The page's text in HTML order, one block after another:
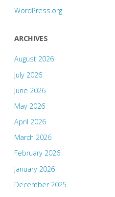
WordPress.org
ARCHIVES
August 2026
July 2026
June 2026
May 2026
April 2026
March 2026
February 2026
January 2026
December 2025